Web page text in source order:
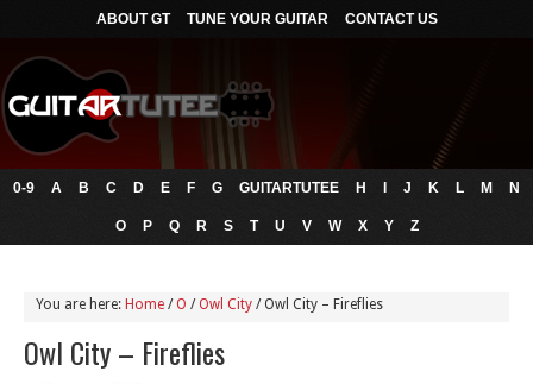
ABOUT GT TUNE YOUR GUITAR CONTACT US
0-9 A B C D E F G GUITARTUTEE H J K L M N
O P Q R S T U V W X Y Z
You are here: Home / O / Owl City /Owl City – Fireflies
Owl City – Fireflies